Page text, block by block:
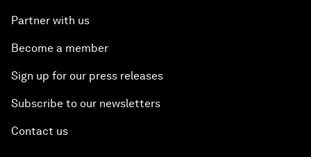
Partner with us
Become a member
Sign up for our press releases
Subscribe to our newsletters
Contact us